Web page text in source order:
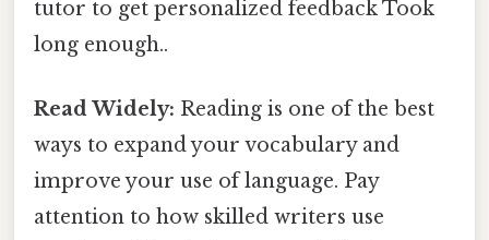
tutor to get personalized feedback Took
long enough..
Read Widely: Reading is one of the best
ways to expand your vocabulary and
improve your use of language. Pay
attention to how skilled writers use